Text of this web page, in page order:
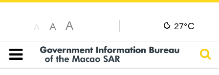
A A A 27°C
Table of content